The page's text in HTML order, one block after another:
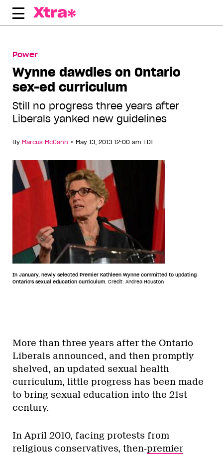
Skip
Power
Wynne dawdles on Ontario
sex-ed curriculum
Still no progress three years after
Liberals yanked new guidelines
By Marcus McCann • May 13, 2013 12:00 am EDT
In January, newly selected Premier Kathleen Wynne committed to updating
Ontario's sexual education curriculum. Credit: Andrea Houston
More than three years after the Ontario
Liberals announced, and then promptly
shelved, an updated sexual health
curriculum, little progress has been made
to bring sexual education into the 21st
century.
In April 2010, facing protests from
religious conservatives, then-premier